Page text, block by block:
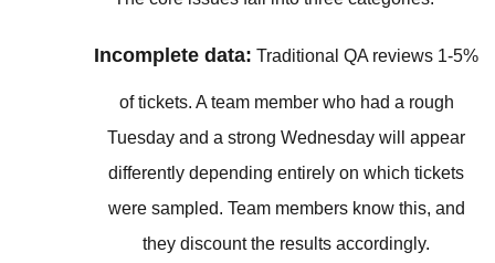
Incomplete data: Traditional QA reviews 1-5%
of tickets. A team member who had a rough
Tuesday and a strong Wednesday will appear
differently depending entirely on which tickets
were sampled. Team members know this, and
they discount the results accordingly.